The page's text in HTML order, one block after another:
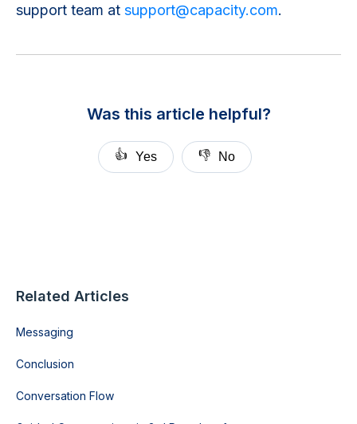
support team at support@capacity.com.
Was this article helpful?
👍 Yes 👎 No
Related Articles
Messaging
Conclusion
Conversation Flow